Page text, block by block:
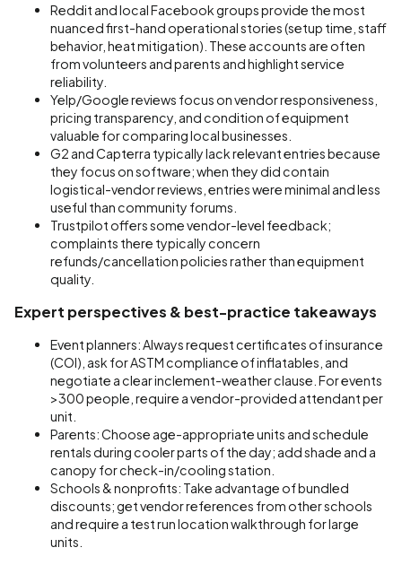
Reddit and local Facebook groups provide the most
nuanced first-hand operational stories (setup time, staff
behavior, heat mitigation). These accounts are often
from volunteers and parents and highlight service
reliability.
Yelp/Google reviews focus on vendor responsiveness,
pricing transparency, and condition of equipment
valuable for comparing local businesses.
G2 and Capterra typically lack relevant entries because
they focus on software; when they did contain
logistical-vendor reviews, entries were minimal and less
useful than community forums.
Trustpilot offers some vendor-level feedback;
complaints there typically concern
refunds/cancellation policies rather than equipment
quality.
Expert perspectives & best-practice takeaways
Event planners: Always request certificates of insurance
(COI), ask for ASTM compliance of inflatables, and
negotiate a clear inclement-weather clause. For events
>300 people, require a vendor-provided attendant per
unit.
Parents: Choose age-appropriate units and schedule
rentals during cooler parts of the day; add shade and a
canopy for check-in/cooling station.
Schools & nonprofits: Take advantage of bundled
discounts; get vendor references from other schools
and require a test run location walkthrough for large
units.